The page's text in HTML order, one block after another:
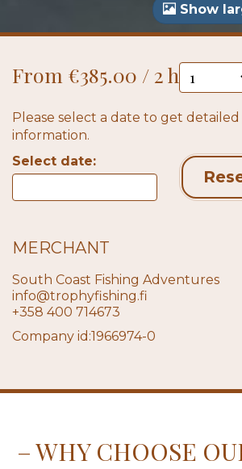
Show
From €385.00 / 2 h
Please select a date to get
information.
Select date:
MERCHANT
South Coast Fishing Adventures
info@trophyfishing.fi
+358 400 714673
Company id:1966974-0
WHY CHOOSE